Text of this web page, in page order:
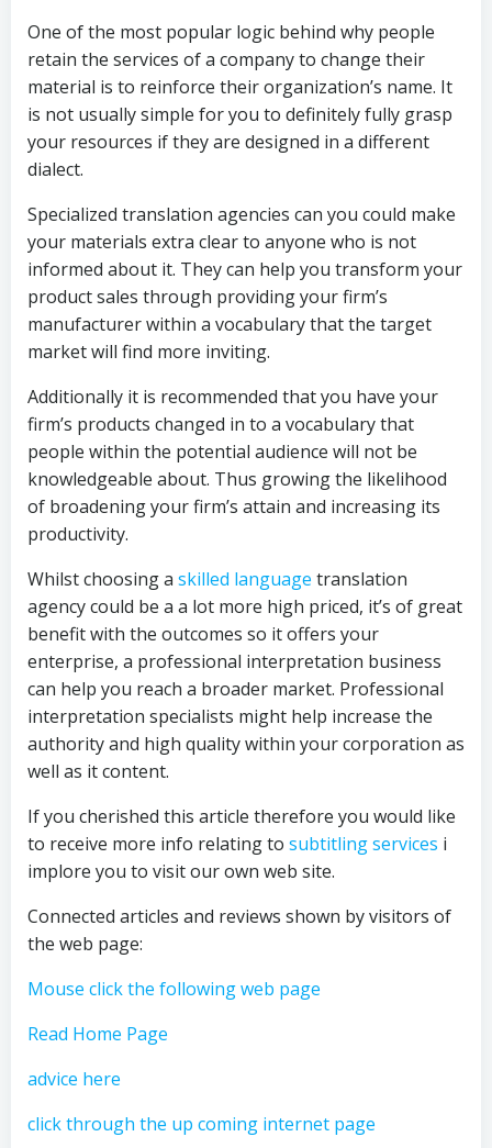
One of the most popular logic behind why people
retain the services of a company to change their
material is to reinforce their organization’s name. It
is not usually simple for you to definitely fully grasp
your resources if they are designed in a different
dialect.
Specialized translation agencies can you could make
your materials extra clear to anyone who is not
informed about it. They can help you transform your
product sales through providing your firm’s
manufacturer within a vocabulary that the target
market will find more inviting.
Additionally it is recommended that you have your
firm’s products changed in to a vocabulary that
people within the potential audience will not be
knowledgeable about. Thus growing the likelihood
of broadening your firm’s attain and increasing its
productivity.
Whilst choosing a skilled language translation
agency could be a a lot more high priced, it’s of great
benefit with the outcomes so it offers your
enterprise, a professional interpretation business
can help you reach a broader market. Professional
interpretation specialists might help increase the
authority and high quality within your corporation as
well as it content.
If you cherished this article therefore you would like
to receive more info relating to subtitling services i
implore you to visit our own web site.
Connected articles and reviews shown by visitors of
the web page:
Mouse click the following web page
Read Home Page
advice here
click through the up coming internet page